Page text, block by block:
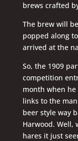
brews crafted
The brew will
popped along
arrived at the
So, the 1909
competition
month when
links to the
beer style way
Harwood. Well,
hares it just